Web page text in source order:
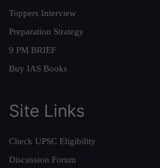
Toppers Interview
Preparation Strategy
9 PM BRIEF
Buy IAS Books
Site Links
Check UPSC Eligibility
Discussion Forum